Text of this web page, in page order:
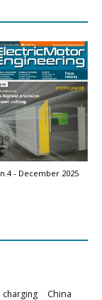
n.4 - December 2025
charging China